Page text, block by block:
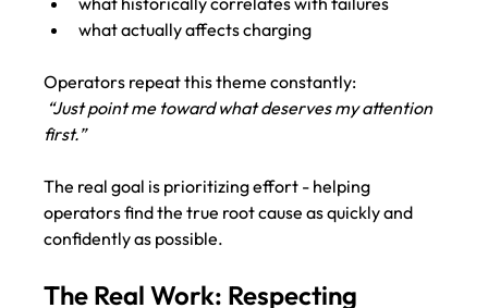
what actually affects charging
Operators repeat this theme constantly:
“Just point me toward what deserves my attention
first.”
The real goal is prioritizing effort - helping
operators find the true root cause as quickly and
confidently as possible.
The Real Work: Respecting